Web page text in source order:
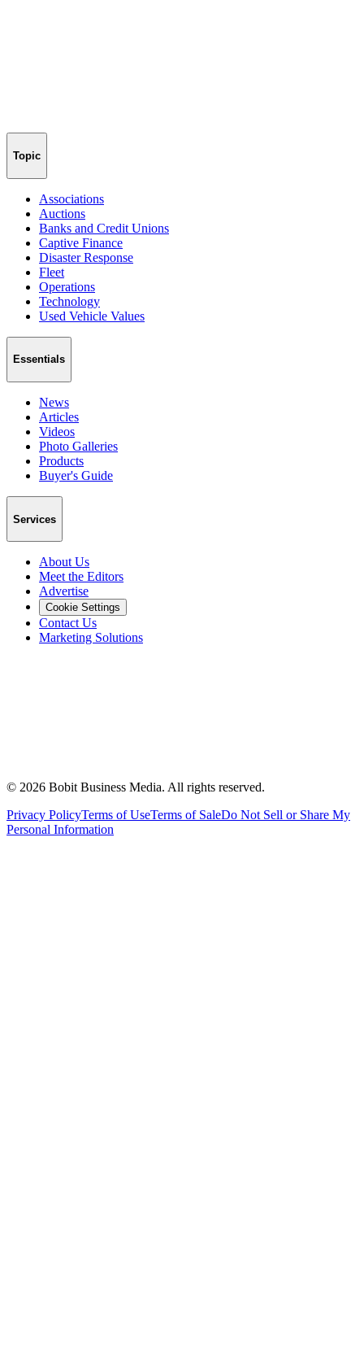
Topic
Associations
Auctions
Banks and Credit Unions
Captive Finance
Disaster Response
Fleet
Operations
Technology
Used Vehicle Values
Essentials
News
Articles
Videos
Photo Galleries
Products
Buyer's Guide
Services
About Us
Meet the Editors
Advertise
Cookie Settings
Contact Us
Marketing Solutions
© 2026 Bobit Business Media. All rights reserved.
Privacy PolicyTerms of UseTerms of SaleDo Not Sell or Share My
Personal Information